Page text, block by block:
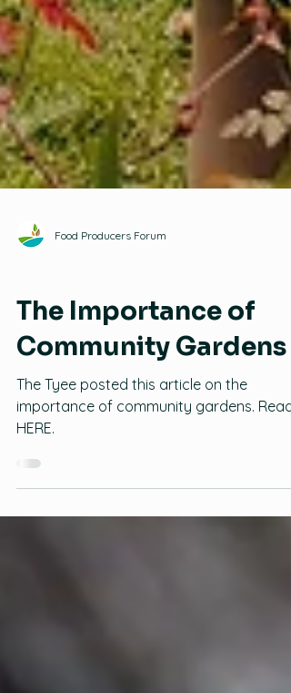
Family Gardening
The Importance of
Community Gardens
The Tyee posted this article on the
HERE.